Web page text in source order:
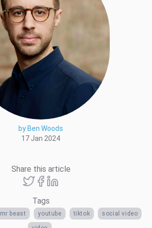
by Ben Woods
17 Jan 2024
Share this article
Tags
mr beast youtube tiktok social video